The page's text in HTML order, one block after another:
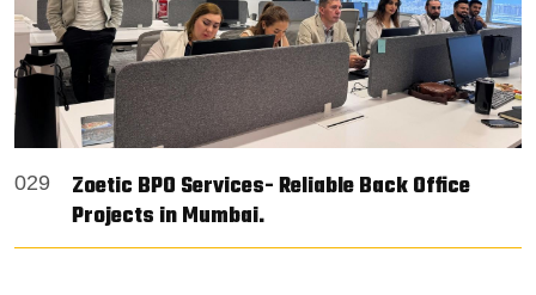
029
Zoetic BPO Services- Reliable Back Office
Projects in Mumbai.